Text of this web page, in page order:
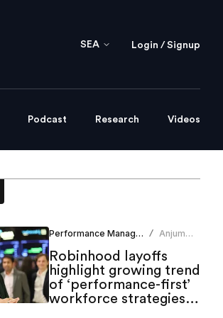
SEA Login / Signup
Podcast Research Videos
Performance Management / Anjum
Robinhood layoffs
highlight growing trend
of ‘performance-first’
workforce strategies in